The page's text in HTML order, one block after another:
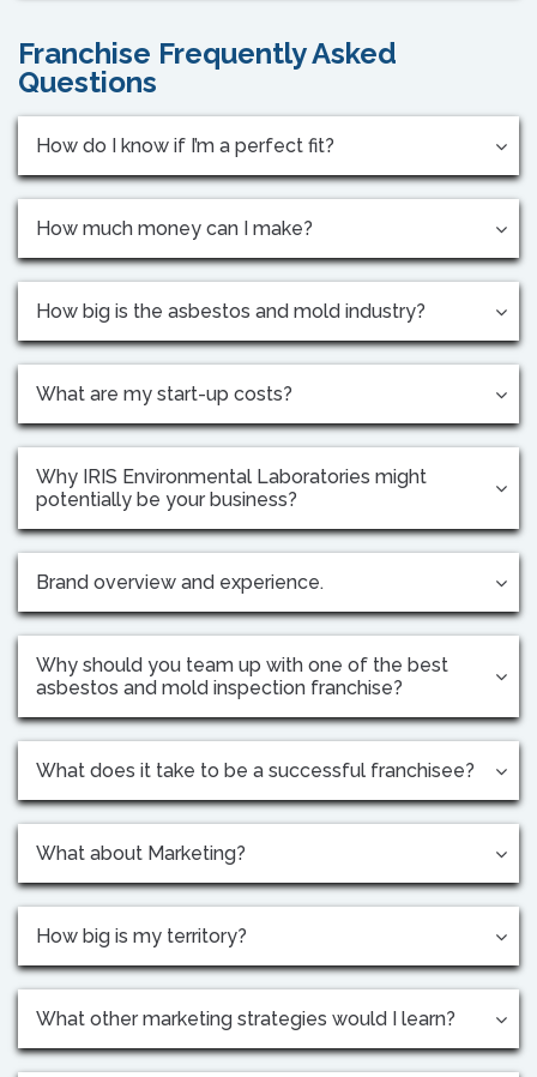
Franchise Frequently Asked
Questions
How do I know if I’m a perfect fit?
How much money can I make?
How big is the asbestos and mold industry?
What are my start-up costs?
Why IRIS Environmental Laboratories might
potentially be your business?
Brand overview and experience.
Why should you team up with one of the best
asbestos and mold inspection franchise?
What does it take to be a successful franchisee?
What about Marketing?
How big is my territory?
What other marketing strategies would I learn?